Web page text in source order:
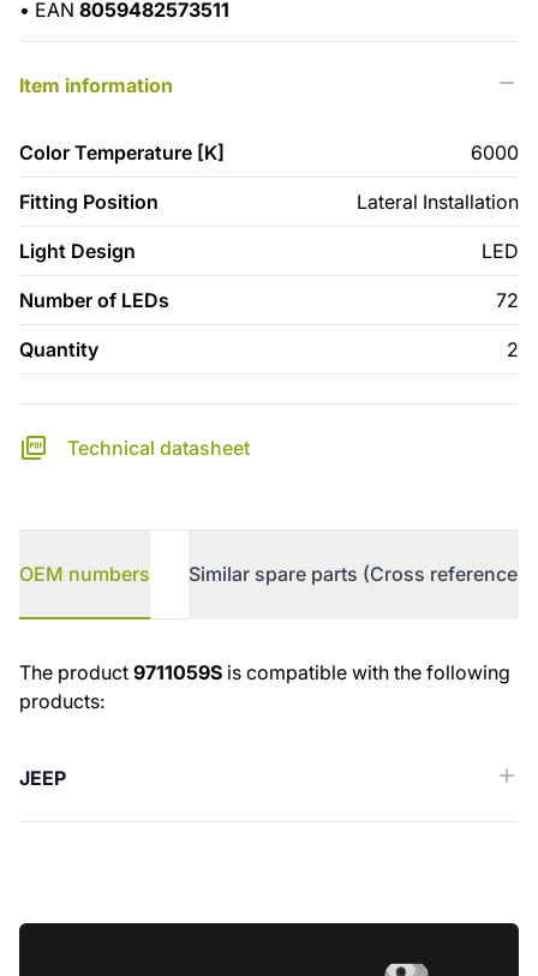
• EAN 8059482573511
Item information
Color Temperature [K] 6000
Fitting Position Lateral Installation
Light Design LED
Number of LEDs 72
Quantity 2
Technical datasheet
OEM numbers Similar spare parts (Cross reference)
OEM numbers
The product 9711059S is compatible with the following
products:
JEEP